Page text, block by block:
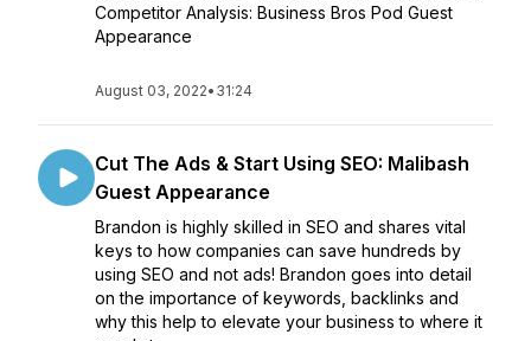
Competitor Analysis: Business Bros Pod Guest
Appearance
August 03, 2022• 31:24
Cut The Ads & Start Using SEO: Malibash
Guest Appearance
Brandon is highly skilled in SEO and shares vital
keys to how companies can save hundreds by
using SEO and not ads! Brandon goes into detail
on the importance of keywords, backlinks and
why this help to elevate your business to where it